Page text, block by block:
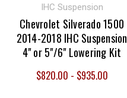
IHC Suspension
Chevrolet Silverado 1500
2014-2018 IHC Suspension
4" or 5"/6" Lowering Kit
$820.00 - $935.00